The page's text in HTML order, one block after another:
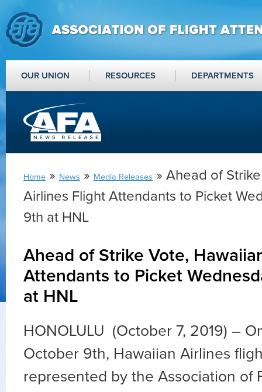
OUR UNION RESOURCES DEPARTMENTS
Home » News » Media Releases » Ahead of
Airlines Flight Attendants to Picket
9th at HNL
Ahead of Strike Vote,
Attendants to Picket
at HNL
HONOLULU (October 7, 2019) –
October 9th, Hawaiian Airlines
represented by the Association of